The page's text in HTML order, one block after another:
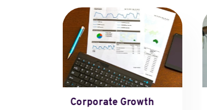
Corporate Growth